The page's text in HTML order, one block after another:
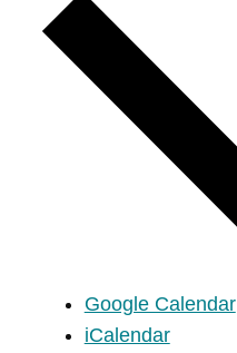
Google Calendar
iCalendar